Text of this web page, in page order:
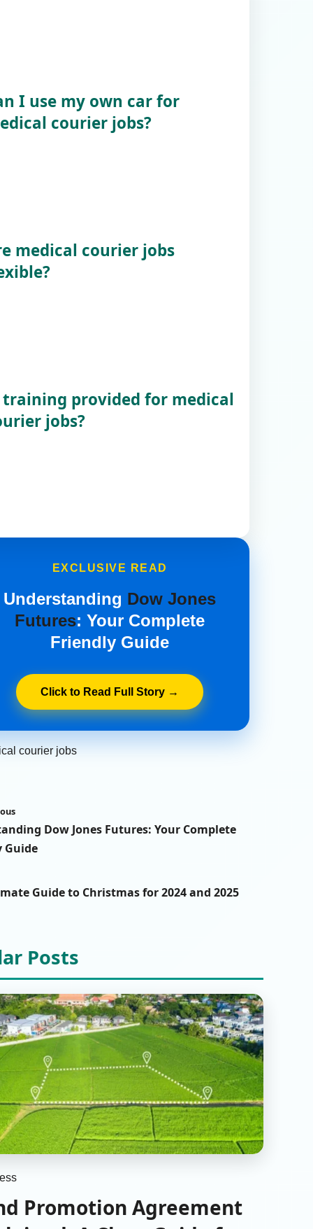
I use my own car for
courier jobs?
medical courier jobs
provided for medical
jobs?
EXCLUSIVE READ
Understanding Dow Jones
Futures: Your Complete
Friendly Guide
Click to Read Full Story →
courier jobs
Dow Jones Futures: Your Complete
Guide
Guide to Christmas for 2024 and 2025
Posts
Promotion Agreement